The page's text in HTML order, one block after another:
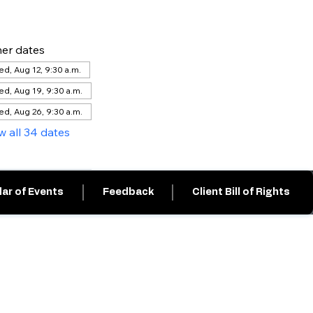
dates
Aug 12, 9:30 a.m.
Aug 19, 9:30 a.m.
Aug 26, 9:30 a.m.
all 34 dates
of Events Feedback Client Bill of Rights